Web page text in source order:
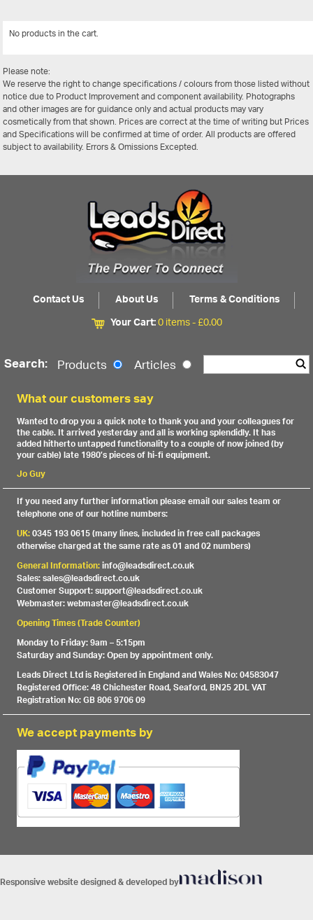
No products in the cart.
Please note:
We reserve the right to change specifications / colours from those listed without
notice due to Product Improvement and component availability. Photographs
and other images are for guidance only and actual products may vary
cosmetically from that shown. Prices are correct at the time of writing but Prices
and Specifications will be confirmed at time of order. All products are offered
subject to availability. Errors & Omissions Excepted.
Contact Us About Us
Terms & Conditions
Your Cart:0 items -£0.00
Search: Products Articles
What our customers say
Wanted to drop you a quick note to thank you and your colleagues for
the cable. It arrived yesterday and all is working splendidly. It has
added hitherto untapped functionality to a couple of now joined (by
your cable) late 1980’s pieces of hi-fi equipment.
Jo Guy
If you need any further information please email our sales team or
telephone one of our hotline numbers:
UK:0345 193 0615 (many lines, included in free call packages
otherwise charged at the same rate as 01 and 02 numbers)
General Information:info@leadsdirect.co.uk
Sales: sales@leadsdirect.co.uk
Customer Support: support@leadsdirect.co.uk
Webmaster: webmaster@leadsdirect.co.uk
Opening Times (Trade Counter)
Monday to Friday: 9am – 5:15pm
Saturday and Sunday: Open by appointment only.
Leads Direct Ltd is Registered in England and Wales No: 04583047
Registered Office: 48 Chichester Road, Seaford, BN25 2DL VAT
Registration No: GB 806 9706 09
We accept payments by
Responsive website designed & developed by